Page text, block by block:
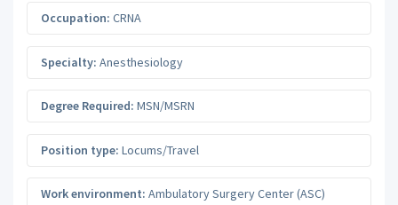
Occupation: CRNA
Specialty: Anesthesiology
Degree Required: MSN/MSRN
Position type: Locums/Travel
Work environment: Ambulatory Surgery Center (ASC)